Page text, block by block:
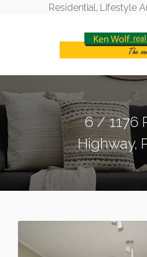
Residential, Lifestyle
6 / 1176
Highway,